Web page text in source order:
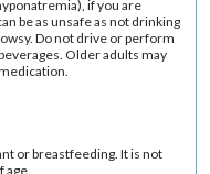
if you are
be as unsafe as not drinking
Do not drive or perform
Older adults may
or breastfeeding. It is not